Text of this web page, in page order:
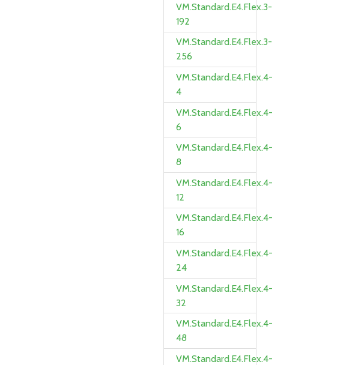
VM.Standard.E4.Flex.3-
192
VM.Standard.E4.Flex.3-
256
VM.Standard.E4.Flex.4-
4
VM.Standard.E4.Flex.4-
6
VM.Standard.E4.Flex.4-
8
VM.Standard.E4.Flex.4-
12
VM.Standard.E4.Flex.4-
16
VM.Standard.E4.Flex.4-
24
VM.Standard.E4.Flex.4-
32
VM.Standard.E4.Flex.4-
48
VM.Standard.E4.Flex.4-